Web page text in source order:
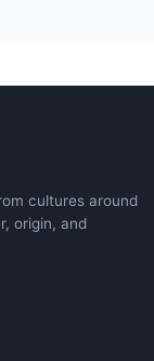
cultures around
origin, and